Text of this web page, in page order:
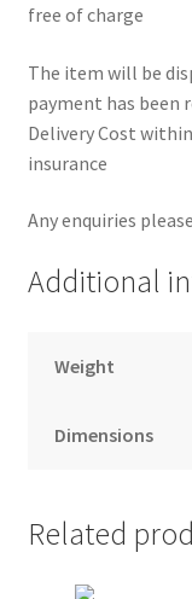
free of charge
The item will be
payment has been
Delivery Cost
insurance
Any enquiries
Additional
Weight
Dimensions
Related